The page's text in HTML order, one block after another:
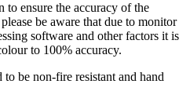
to ensure the accuracy of the
be aware that due to monitor
software and other factors it is
to 100% accuracy.
be non-fire resistant and hand